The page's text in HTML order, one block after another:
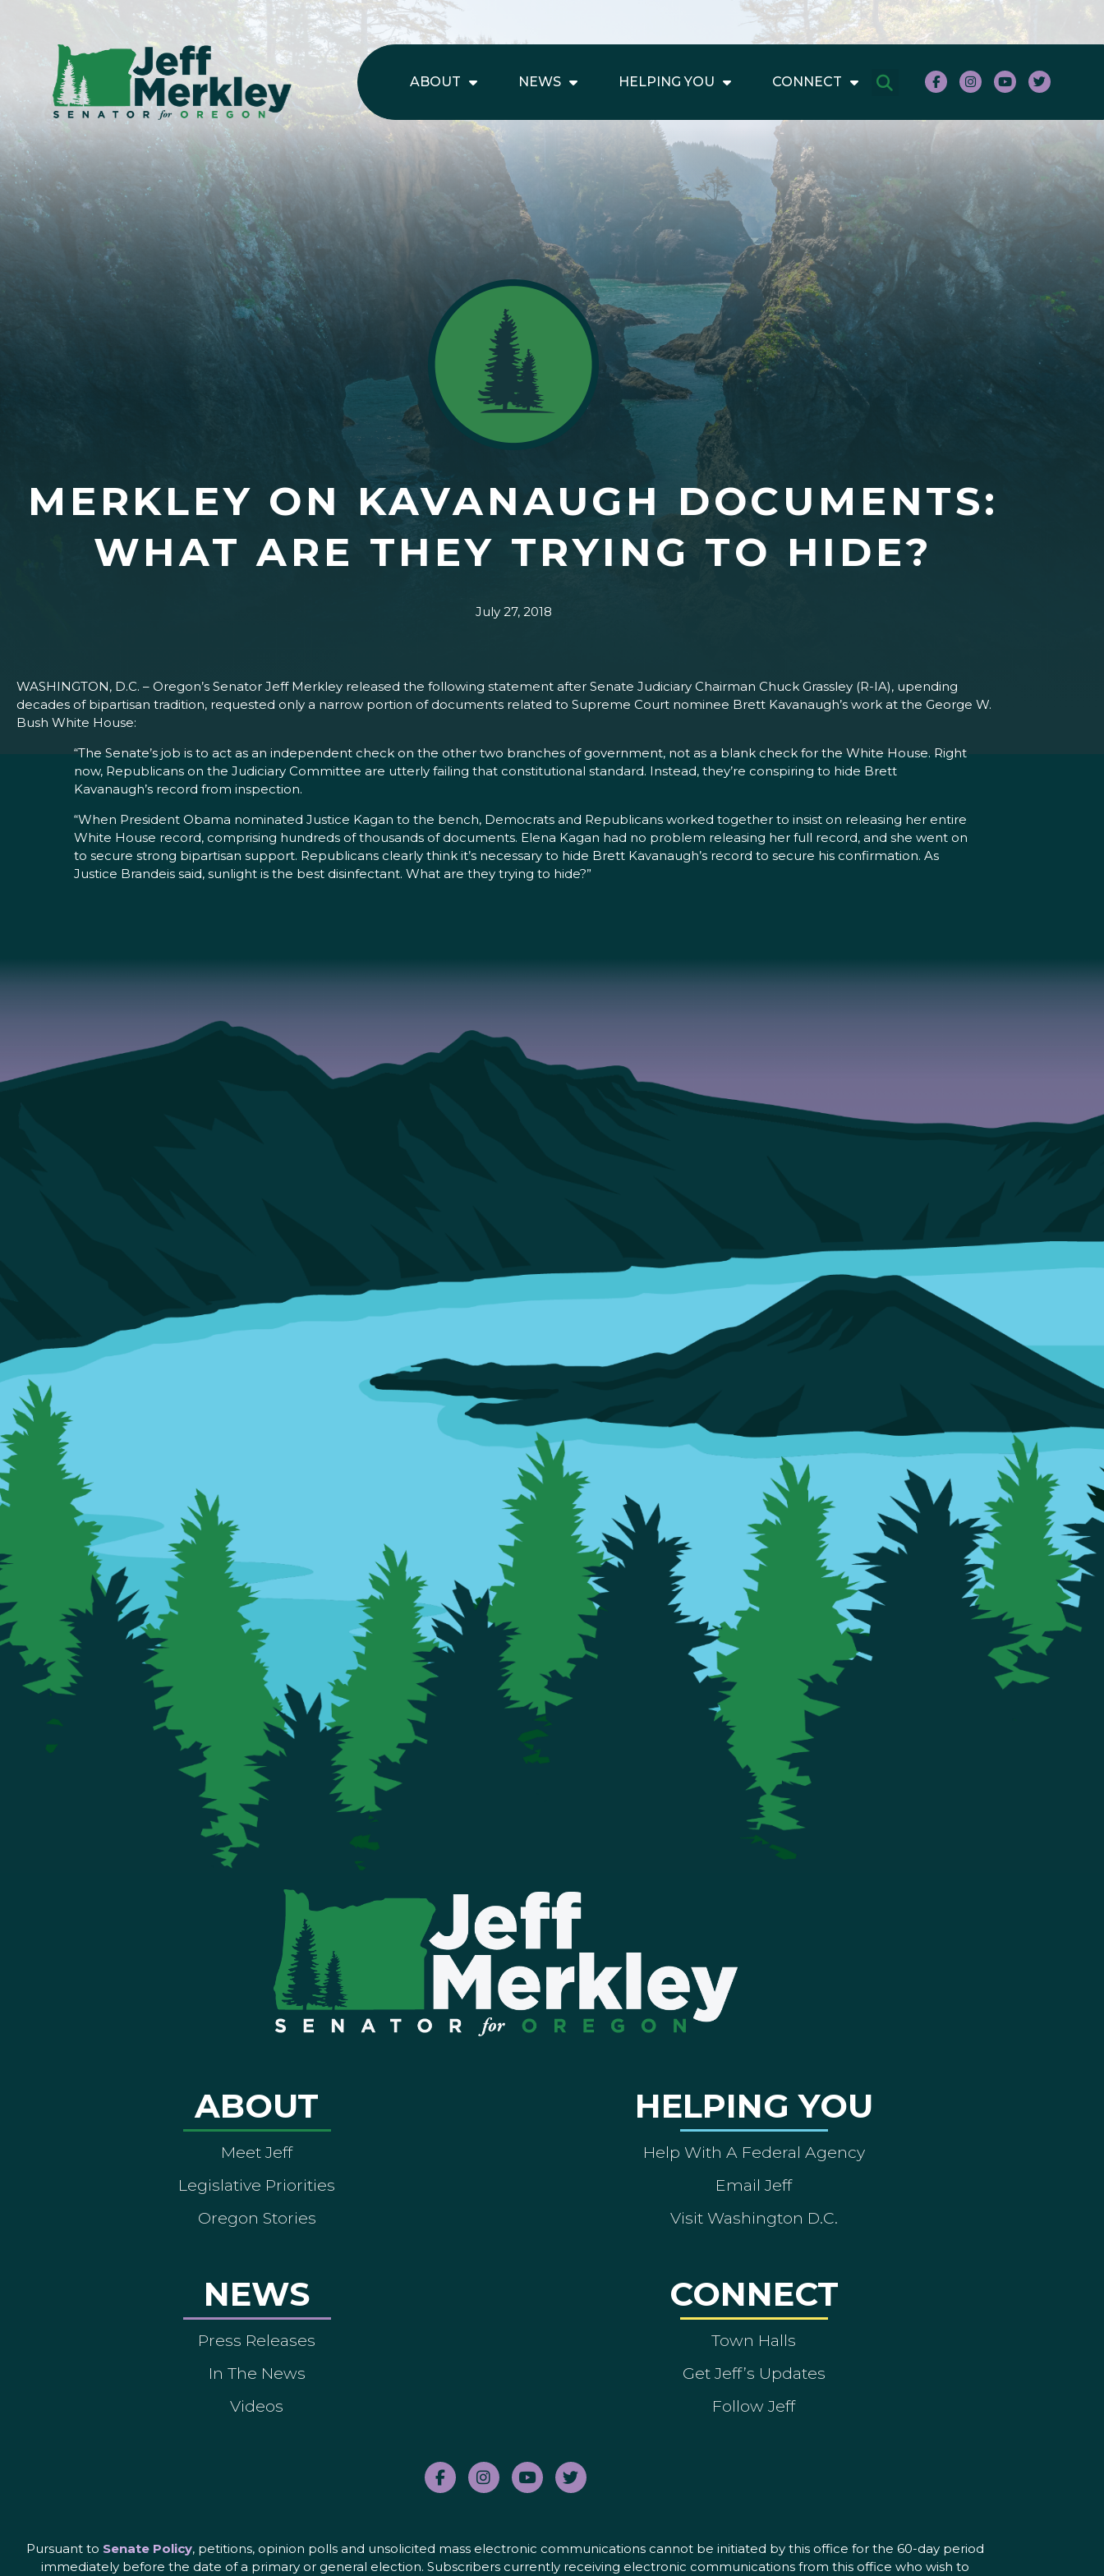
ABOUT NEWS HELPING YOU CONNECT
MERKLEY ON KAVANAUGH DOCUMENTS:
WHAT ARE THEY TRYING TO HIDE?
July 27, 2018
WASHINGTON, D.C. – Oregon’s Senator Jeff Merkley released the following statement after Senate Judiciary Chairman Chuck Grassley (R-IA), upending
decades of bipartisan tradition, requested only a narrow portion of documents related to Supreme Court nominee Brett Kavanaugh’s work at the George W.
Bush White House:
“The Senate’s job is to act as an independent check on the other two branches of government, not as a blank check for the White House. Right
now, Republicans on the Judiciary Committee are utterly failing that constitutional standard. Instead, they’re conspiring to hide Brett
Kavanaugh’s record from inspection.
“When President Obama nominated Justice Kagan to the bench, Democrats and Republicans worked together to insist on releasing her entire
White House record, comprising hundreds of thousands of documents. Elena Kagan had no problem releasing her full record, and she went on
to secure strong bipartisan support. Republicans clearly think it’s necessary to hide Brett Kavanaugh’s record to secure his confirmation. As
Justice Brandeis said, sunlight is the best disinfectant. What are they trying to hide?”
ABOUT
Meet Jeff
Legislative Priorities
Oregon Stories
NEWS
Press Releases
In The News
Videos
HELPING YOU
Help With A Federal Agency
Email Jeff
Visit Washington D.C.
CONNECT
Town Halls
Get Jeff’s Updates
Follow Jeff
Pursuant to Senate Policy, petitions, opinion polls and unsolicited mass electronic communications cannot be initiated by this office for the 60-day period
immediately before the date of a primary or general election. Subscribers currently receiving electronic communications from this office who wish to